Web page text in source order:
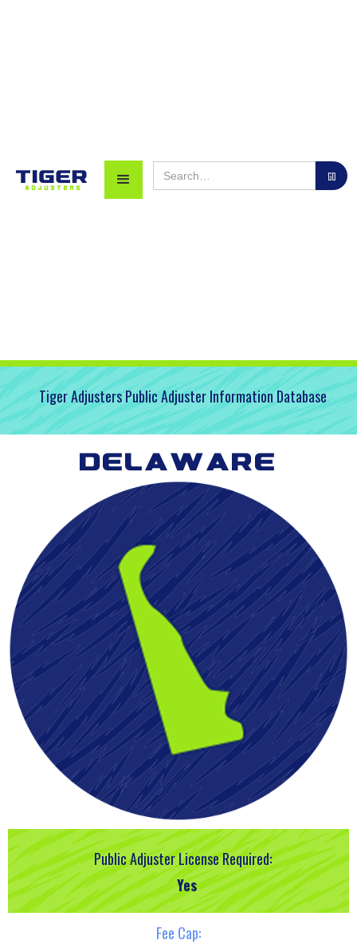
Tiger Adjusters Public Adjuster Information Database
Delaware
Public Adjuster License Required:
Yes
Fee Cap: